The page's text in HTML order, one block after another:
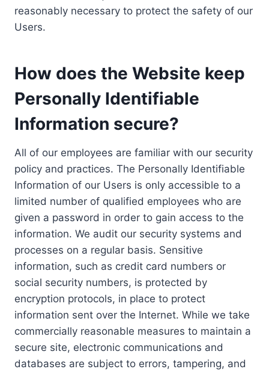
reasonably necessary to protect the safety of our
Users.
How does the Website keep
Personally Identifiable
Information secure?
All of our employees are familiar with our security
policy and practices. The Personally Identifiable
Information of our Users is only accessible to a
limited number of qualified employees who are
given a password in order to gain access to the
information. We audit our security systems and
processes on a regular basis. Sensitive
information, such as credit card numbers or
social security numbers, is protected by
encryption protocols, in place to protect
information sent over the Internet. While we take
commercially reasonable measures to maintain a
secure site, electronic communications and
databases are subject to errors, tampering, and